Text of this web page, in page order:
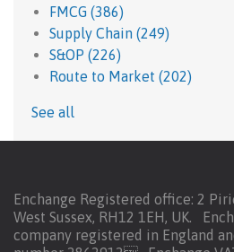
FMCG (386)
Supply Chain (249)
S&OP (226)
Route to Market (202)
See all
Enchange Registered office: 2
West Sussex, RH12 1EH, UK.
company registered in England